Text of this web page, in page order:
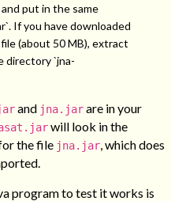
and put in the same
If you have downloaded
(about 50 MB), extract
directory `jna-
and jna.jarare in your
will look in the
the file jna.jar , which does
program to test it works is